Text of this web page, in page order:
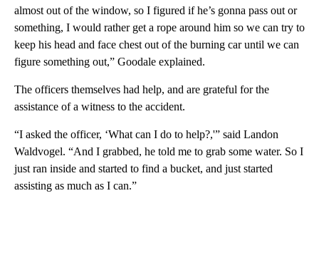
almost out of the window, so I figured if he’s gonna pass out or
something, I would rather get a rope around him so we can try to
keep his head and face chest out of the burning car until we can
figure something out,” Goodale explained.
The officers themselves had help, and are grateful for the
assistance of a witness to the accident.
“I asked the officer, ‘What can I do to help?,'” said Landon
Waldvogel. “And I grabbed, he told me to grab some water. So I
just ran inside and started to find a bucket, and just started
assisting as much as I can.”